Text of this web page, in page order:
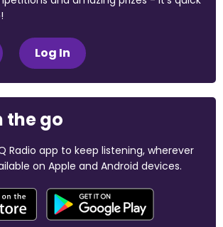
Log In
the go
Radio app to keep listening, wherever
on Apple and Android devices.